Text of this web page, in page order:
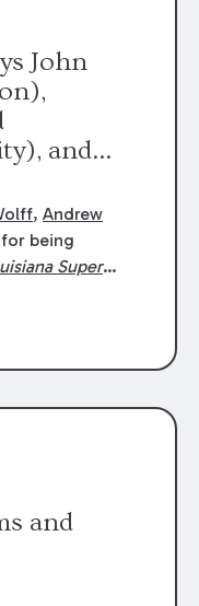
John
and
as
,Andrew
for being
Super
for
selection is
The Super
and